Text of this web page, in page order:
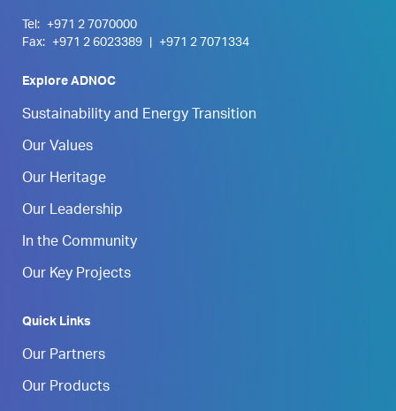
Tel:
+971 2 7070000
Fax:
+971 2 6023389 +971 2 7071334
Explore ADNOC
Sustainability and Energy Transition
Our Values
Our Heritage
Our Leadership
In the Community
Our Key Projects
Quick Links
Our Partners
Our Products